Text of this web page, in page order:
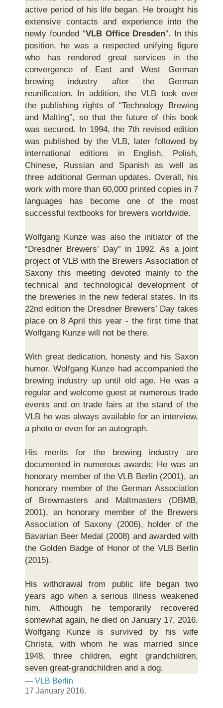
active period of his life began. He brought his
extensive contacts and experience into the
newly founded “VLB Office Dresden”. In this
position, he was a respected unifying figure
who has rendered great services in the
convergence of East and West German
brewing industry after the German
reunification. In addition, the VLB took over
the publishing rights of “Technology Brewing
and Malting”, so that the future of this book
was secured. In 1994, the 7th revised edition
was published by the VLB, later followed by
international editions in English, Polish,
Chinese, Russian and Spanish as well as
three additional German updates. Overall, his
work with more than 60,000 printed copies in 7
languages has become one of the most
successful textbooks for brewers worldwide.
Wolfgang Kunze was also the initiator of the
“Dresdner Brewers’ Day” in 1992. As a joint
project of VLB with the Brewers Association of
Saxony this meeting devoted mainly to the
technical and technological development of
the breweries in the new federal states. In its
22nd edition the Dresdner Brewers’ Day takes
place on 8 April this year - the first time that
Wolfgang Kunze will not be there.
With great dedication, honesty and his Saxon
humor, Wolfgang Kunze had accompanied the
brewing industry up until old age. He was a
regular and welcome guest at numerous trade
events and on trade fairs at the stand of the
VLB he was always available for an interview,
a photo or even for an autograph.
His merits for the brewing industry are
documented in numerous awards: He was an
honorary member of the VLB Berlin (2001), an
honorary member of the German Association
of Brewmasters and Maltmasters (DBMB,
2001), an honorary member of the Brewers
Association of Saxony (2006), holder of the
Bavarian Beer Medal (2008) and awarded with
the Golden Badge of Honor of the VLB Berlin
(2015).
His withdrawal from public life began two
years ago when a serious illness weakened
him. Although he temporarily recovered
somewhat again, he died on January 17, 2016.
Wolfgang Kunze is survived by his wife
Christa, with whom he was married since
1948, three children, eight grandchildren,
seven great-grandchildren and a dog.
— VLB Berlin
17 January 2016.